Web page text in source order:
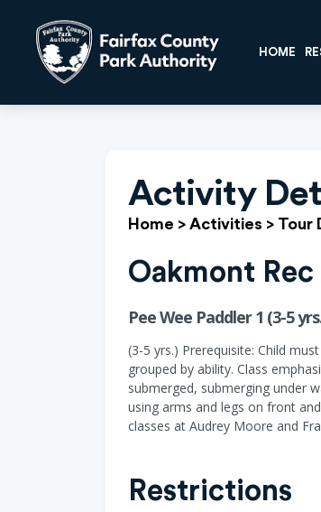
HOME
Activity
Home > Activities > Tour
Oakmont
Pee Wee Paddler 1 (3-5
(3-5 yrs.) Prerequisite: Child
grouped by ability. Class
submerged, submerging under
using arms and legs on front
classes at Audrey Moore and
Restrictions